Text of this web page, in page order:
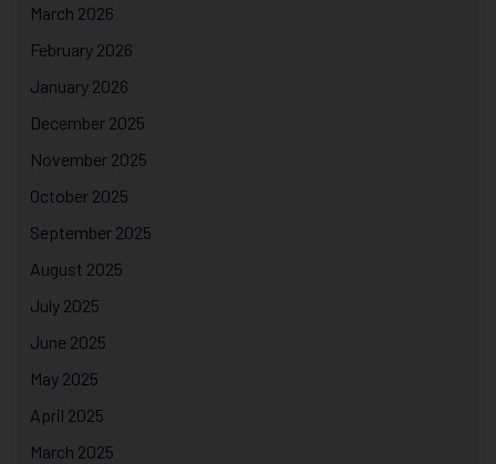
March 2026
February 2026
January 2026
December 2025
November 2025
October 2025
September 2025
August 2025
July 2025
June 2025
May 2025
April 2025
March 2025